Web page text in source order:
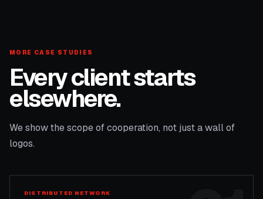
MORE CASE STUDIES
Every client starts
elsewhere.
We show the scope of cooperation, not just a wall of
logos.
DISTRIBUTED NETWORK